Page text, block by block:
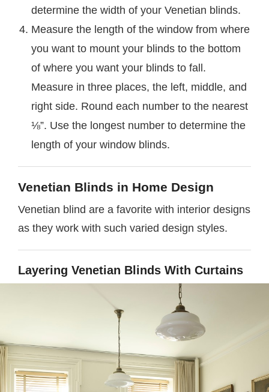
determine the width of your Venetian blinds.
Measure the length of the window from where
you want to mount your blinds to the bottom
of where you want your blinds to fall.
Measure in three places, the left, middle, and
right side. Round each number to the nearest
⅛”. Use the longest number to determine the
length of your window blinds.
Venetian Blinds in Home Design
Venetian blind are a favorite with interior designs
as they work with such varied design styles.
Layering Venetian Blinds With Curtains